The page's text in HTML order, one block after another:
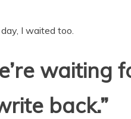
I waited too.
waiting
back.”